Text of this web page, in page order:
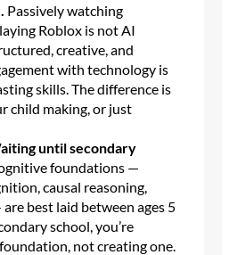
Passively watching
Roblox is not AI
creative, and
with technology is
skills. The difference is
child making, or just
until secondary
foundations —
causal reasoning,
best laid between ages 5
school, you’re
not creating one.